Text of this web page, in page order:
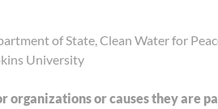
of State, Clean Water for
University
or causes they are